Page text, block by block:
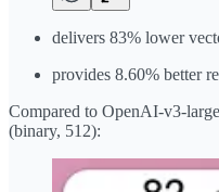
delivers 83% lower
provides 8.60% better
Compared to OpenAI-v3-
(binary, 512):